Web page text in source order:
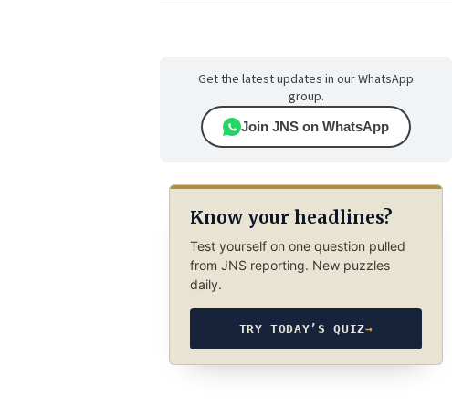
Get the latest updates in our WhatsApp
group.
Join JNS on WhatsApp
Know your headlines?
Test yourself on one question pulled
from JNS reporting. New puzzles
daily.
TRY TODAY’S QUIZ→